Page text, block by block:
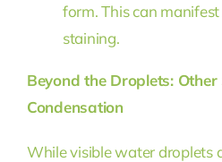
form. This can
staining.
Beyond the Droplets: Other
Condensation
While visible water droplets